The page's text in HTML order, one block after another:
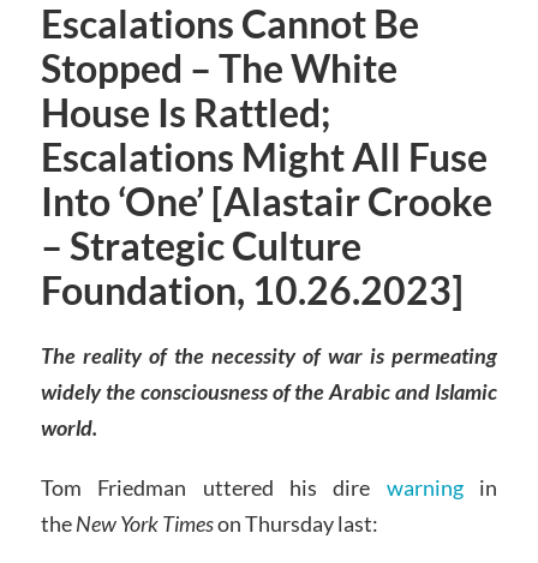
Escalations Cannot Be
Stopped – The White
House Is Rattled;
Escalations Might All Fuse
Into ‘One’ [Alastair Crooke
– Strategic Culture
Foundation, 10.26.2023]
The reality of the necessity of war is permeating
widely the consciousness of the Arabic and Islamic
world.
Tom Friedman uttered his dire warningin
theNew York Timeson Thursday last: